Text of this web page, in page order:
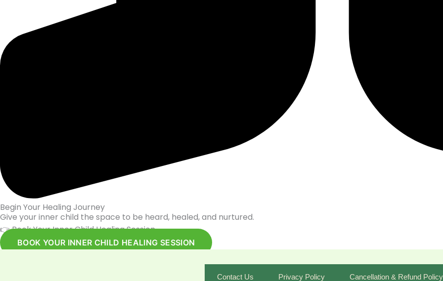
Begin Your Healing Journey
Give your inner child the space to be heard, healed, and nurtured.
👉 Book Your Inner Child Healing Session
BOOK YOUR INNER CHILD HEALING SESSION
Contact Us Privacy Policy Cancellation & Refund Policy